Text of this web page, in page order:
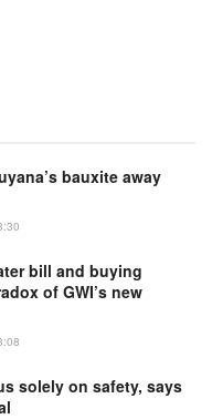
bauxite away
bill and buying
of GWI’s new
solely on safety, says